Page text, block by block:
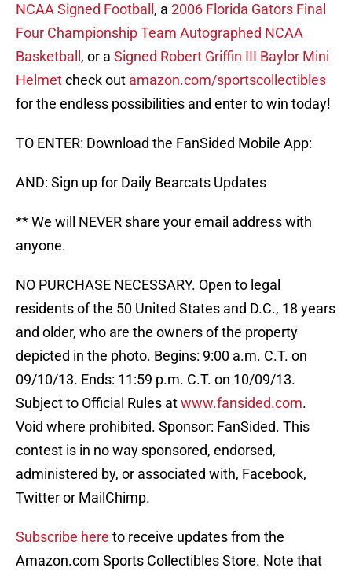
NCAA Signed Football , a 2006 Florida Gators Final
Four Championship Team Autographed NCAA
Basketball , or a Signed Robert Griffin III Baylor Mini
Helmetcheck out amazon.com/sportscollectibles
for the endless possibilities and enter to win today!
TO ENTER: Download the FanSided Mobile App:
AND: Sign up for Daily Bearcats Updates
** We will NEVER share your email address with
anyone.
NO PURCHASE NECESSARY. Open to legal
residents of the 50 United States and D.C., 18 years
and older, who are the owners of the property
depicted in the photo. Begins: 9:00 a.m. C.T. on
09/10/13. Ends: 11:59 p.m. C.T. on 10/09/13.
Subject to Official Rules atwww.fansided.com.
Void where prohibited. Sponsor: FanSided. This
contest is in no way sponsored, endorsed,
administered by, or associated with, Facebook,
Twitter or MailChimp.
Subscribe here to receive updates from the
Amazon.com Sports Collectibles Store. Note that